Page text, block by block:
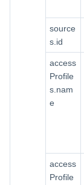
source
s.id
access
Profile
s.nam
e
access
Profile